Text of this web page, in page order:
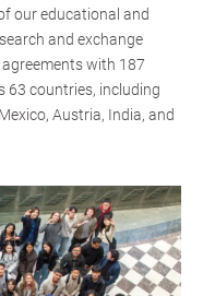
our educational and
and exchange
with 187
63 countries, including
Austria, India, and